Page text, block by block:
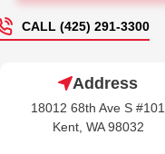
CALL (425) 291-3300
Address
18012 68th Ave S #101
Kent, WA 98032